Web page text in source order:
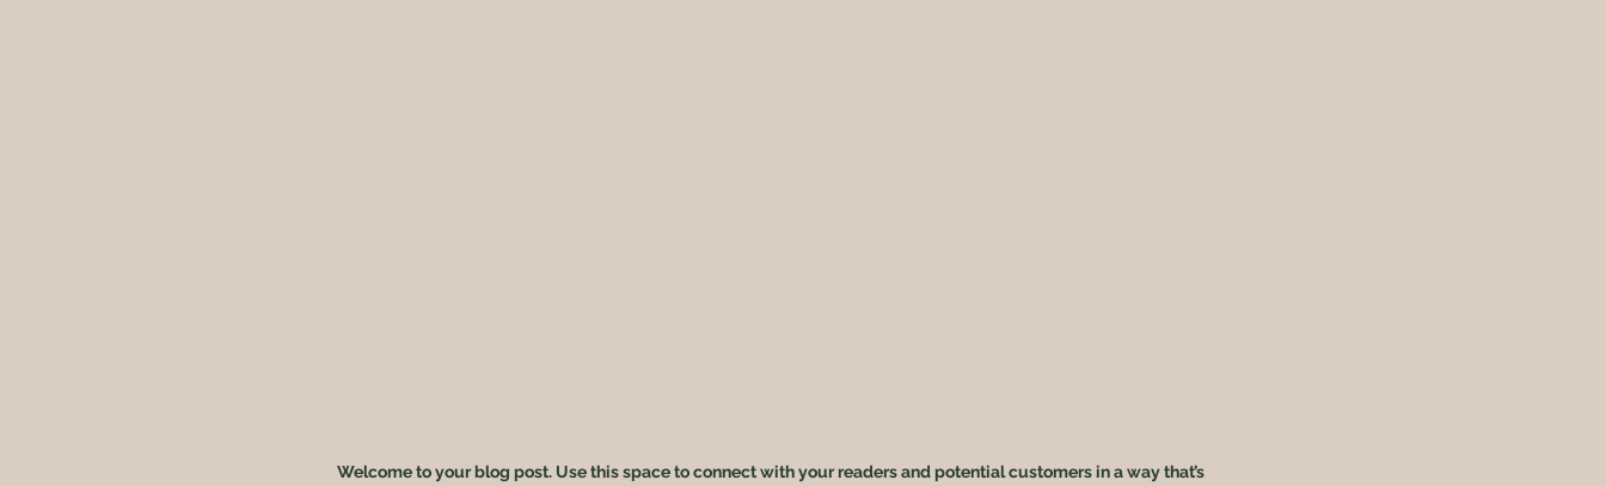
Welcome to your blog post. Use this space to connect with your readers and potential customers in a way that’s